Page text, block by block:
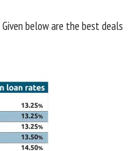
below are the best deals